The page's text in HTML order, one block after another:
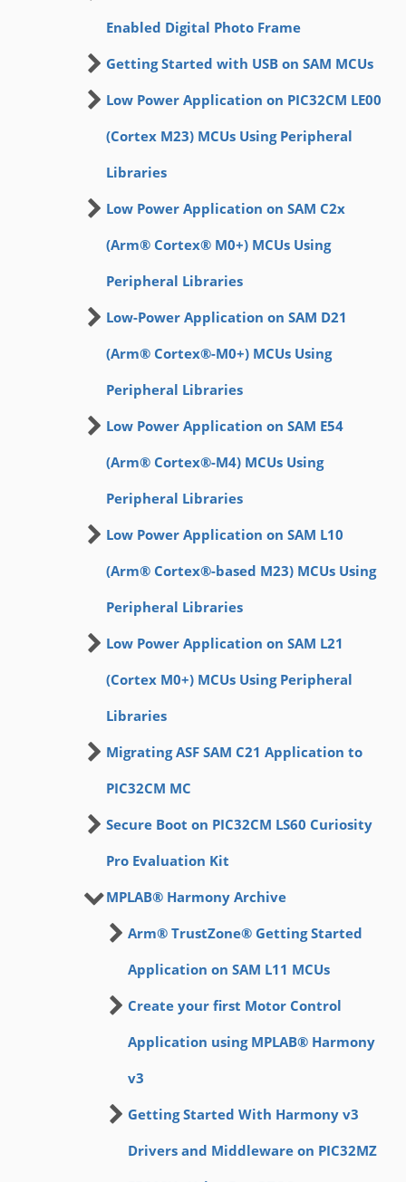
Enabled Digital Photo Frame
Getting Started with USB on SAM MCUs
Low Power Application on PIC32CM LE00
(Cortex M23) MCUs Using Peripheral
Libraries
Low Power Application on SAM C2x
(Arm® Cortex® M0+) MCUs Using
Peripheral Libraries
Low-Power Application on SAM D21
(Arm® Cortex®-M0+) MCUs Using
Peripheral Libraries
Low Power Application on SAM E54
(Arm® Cortex®-M4) MCUs Using
Peripheral Libraries
Low Power Application on SAM L10
(Arm® Cortex®-based M23) MCUs Using
Peripheral Libraries
Low Power Application on SAM L21
(Cortex M0+) MCUs Using Peripheral
Libraries
Migrating ASF SAM C21 Application to
PIC32CM MC
Secure Boot on PIC32CM LS60 Curiosity
Pro Evaluation Kit
MPLAB® Harmony Archive
Arm® TrustZone® Getting Started
Application on SAM L11 MCUs
Create your first Motor Control
Application using MPLAB® Harmony
v3
Getting Started With Harmony v3
Drivers and Middleware on PIC32MZ